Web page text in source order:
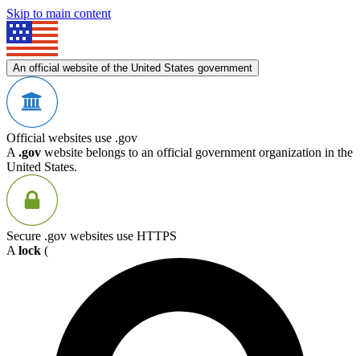
Skip to main content
An official website of the United States government
Official websites use .gov
A .gov website belongs to an official government organization in the
United States.
Secure .gov websites use HTTPS
A lock (